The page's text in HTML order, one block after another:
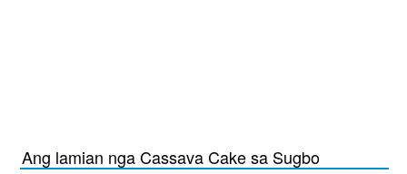
Ang lamian nga Cassava Cake sa Sugbo